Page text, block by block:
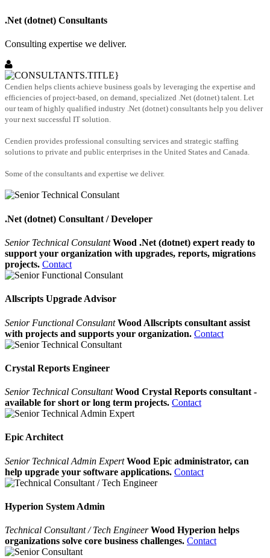
.Net (dotnet) Consultants
Consulting expertise we deliver.
Cendien helps clients achieve business goals by leveraging the expertise and
efficiencies of project-based, on demand, specialized .Net (dotnet) talent. Let
our team of highly qualified industry .Net (dotnet) consultants help you deliver
your next successful IT solution.
Cendien provides professional consulting services and strategic staffing
solutions to private and public enterprises in the United States and Canada.
Some of the consultants and expertise we deliver.
.Net (dotnet) Consultant / Developer
Senior Technical Consulant Wood .Net (dotnet) expert ready to
support your organization with upgrades, reports, migrations
projects. Contact
Allscripts Upgrade Advisor
Senior Functional Consulant Wood Allscripts consultant assist
with projects and supports your organization. Contact
Crystal Reports Engineer
Senior Technical Consultant Wood Crystal Reports consultant -
available for short or long term projects. Contact
Epic Architect
Senior Technical Admin Expert Wood Epic administrator, can
help upgrade your software applications. Contact
Hyperion System Admin
Technical Consultant / Tech Engineer Wood Hyperion helps
organizations solve core business challenges. Contact